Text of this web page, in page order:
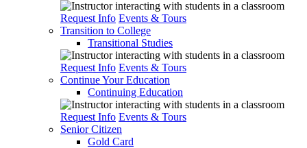
Request Info Events & Tours
Transition to College
Transitional Studies
Request Info Events & Tours
Continue Your Education
Continuing Education
Request Info Events & Tours
Senior Citizen
Gold Card